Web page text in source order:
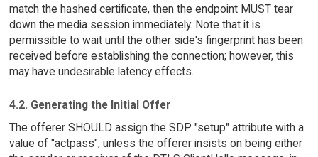
match the hashed certificate, then the endpoint MUST tear
down the media session immediately. Note that it is
permissible to wait until the other side's fingerprint has been
received before establishing the connection; however, this
may have undesirable latency effects.
4.2. Generating the Initial Offer
The offerer SHOULD assign the SDP "setup" attribute with a
value of "actpass", unless the offerer insists on being either